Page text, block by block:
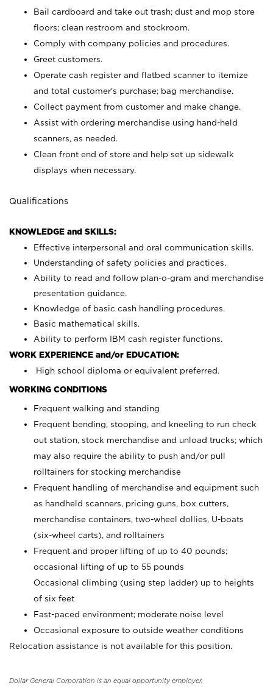
Bail cardboard and take out trash; dust and mop store
floors; clean restroom and stockroom.
Comply with company policies and procedures.
Greet customers.
Operate cash register and flatbed scanner to itemize
and total customer's purchase; bag merchandise.
Collect payment from customer and make change.
Assist with ordering merchandise using hand-held
scanners, as needed.
Clean front end of store and help set up sidewalk
displays when necessary.
Qualifications
KNOWLEDGE and SKILLS:
Effective interpersonal and oral communication skills.
Understanding of safety policies and practices.
Ability to read and follow plan-o-gram and merchandise
presentation guidance.
Knowledge of basic cash handling procedures.
Basic mathematical skills.
Ability to perform IBM cash register functions.
WORK EXPERIENCE and/or EDUCATION:
High school diploma or equivalent preferred.
WORKING CONDITIONS
Frequent walking and standing
Frequent bending, stooping, and kneeling to run check
out station, stock merchandise and unload trucks; which
may also require the ability to push and/or pull
rolltainers for stocking merchandise
Frequent handling of merchandise and equipment such
as handheld scanners, pricing guns, box cutters,
merchandise containers, two-wheel dollies, U-boats
(six-wheel carts), and rolltainers
Frequent and proper lifting of up to 40 pounds;
occasional lifting of up to 55 pounds
Occasional climbing (using step ladder) up to heights
of six feet
Fast-paced environment; moderate noise level
Occasional exposure to outside weather conditions
Relocation assistance is not available for this position.
Dollar General Corporation is an equal opportunity employer.